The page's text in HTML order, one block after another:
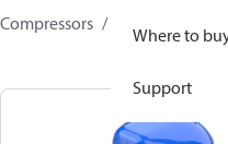
Where to
Support
Compressors